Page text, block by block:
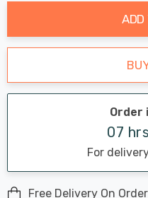
ADD
Order
07
For
Free Delivery On